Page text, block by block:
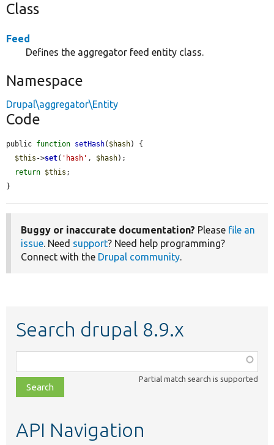
Class
Feed
Defines the aggregator feed entity class.
Namespace
Drupal\aggregator\Entity
Code
public function setHash( $hash) {
$this ->set( 'hash' , $hash);
return $this ;
}
Buggy or inaccurate documentation? Please file an
issue. Need support? Need help programming?
Connect with the Drupal community.
Search drupal 8.9.x
class,
file,
topic,
Partial match search is supported
API Navigation